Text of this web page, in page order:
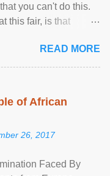
you can't do this.
this fair, is that
READ MORE
of African
26, 2017
Faced By